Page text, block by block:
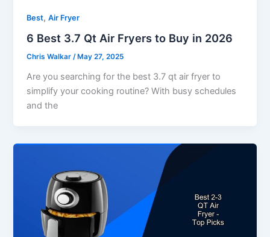
Best,Air Fryer
6 Best 3.7 Qt Air Fryers to Buy in 2026
Chris Walkar/ May 27, 2025
Are you searching for the best 3.7 qt air fryer to
simplify your cooking routine? With busy schedules
and the